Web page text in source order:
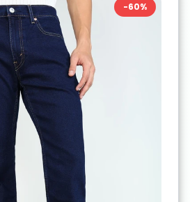
-60%